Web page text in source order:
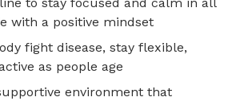
with a positive mindset
fight disease, stay flexible,
as people age
environment that